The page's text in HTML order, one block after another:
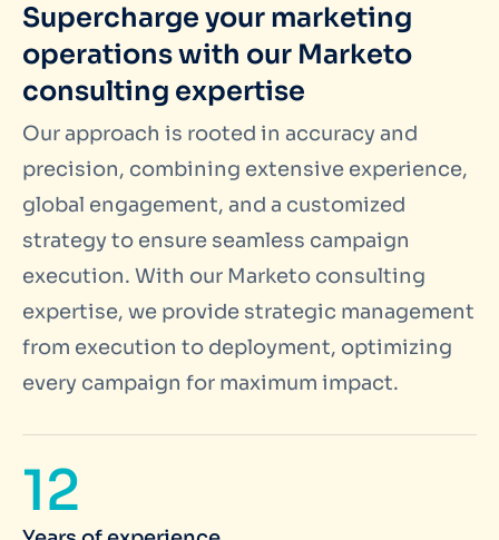
Supercharge your marketing
operations with our Marketo
consulting expertise
Our approach is rooted in accuracy and
precision, combining extensive experience,
global engagement, and a customized
strategy to ensure seamless campaign
execution. With our Marketo consulting
expertise, we provide strategic management
from execution to deployment, optimizing
every campaign for maximum impact.
12